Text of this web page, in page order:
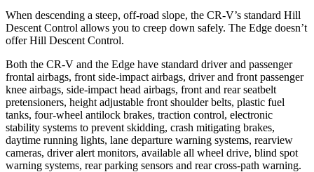
When descending a steep, off-road slope, the CR-V’s standard Hill
Descent Control allows you to creep down safely. The Edge doesn’t
offer Hill Descent Control.
Both the CR-V and the Edge have standard driver and passenger
frontal airbags, front side-impact airbags, driver and front passenger
knee airbags, side-impact head airbags, front and rear seatbelt
pretensioners, height adjustable front shoulder belts, plastic fuel
tanks, four-wheel antilock brakes, traction control, electronic
stability systems to prevent skidding, crash mitigating brakes,
daytime running lights, lane departure warning systems, rearview
cameras, driver alert monitors, available all wheel drive, blind spot
warning systems, rear parking sensors and rear cross-path warning.